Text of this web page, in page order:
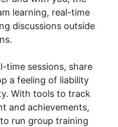
learning, real-time
discussions outside
time sessions, share
a feeling of liability
With tools to track
and achievements,
run group training